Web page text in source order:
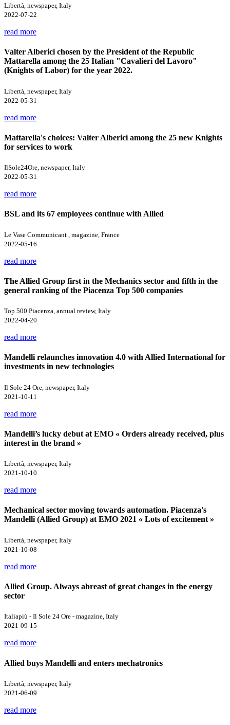
Libertà, newspaper, Italy
2022-07-22
read more
Valter Alberici chosen by the President of the Republic
Mattarella among the 25 Italian "Cavalieri del Lavoro"
(Knights of Labor) for the year 2022.
Libertà, newspaper, Italy
2022-05-31
read more
Mattarella's choices: Valter Alberici among the 25 new Knights
for services to work
IlSole24Ore, newspaper, Italy
2022-05-31
read more
BSL and its 67 employees continue with Allied
Le Vase Communicant , magazine, France
2022-05-16
read more
The Allied Group first in the Mechanics sector and fifth in the
general ranking of the Piacenza Top 500 companies
Top 500 Piacenza, annual review, Italy
2022-04-20
read more
Mandelli relaunches innovation 4.0 with Allied International for
investments in new technologies
Il Sole 24 Ore, newspaper, Italy
2021-10-11
read more
Mandelli’s lucky debut at EMO « Orders already received, plus
interest in the brand »
Libertà, newspaper, Italy
2021-10-10
read more
Mechanical sector moving towards automation. Piacenza's
Mandelli (Allied Group) at EMO 2021 « Lots of excitement »
Libertà, newspaper, Italy
2021-10-08
read more
Allied Group. Always abreast of great changes in the energy
sector
Italiapiù - Il Sole 24 Ore - magazine, Italy
2021-09-15
read more
Allied buys Mandelli and enters mechatronics
Libertà, newspaper, Italy
2021-06-09
read more